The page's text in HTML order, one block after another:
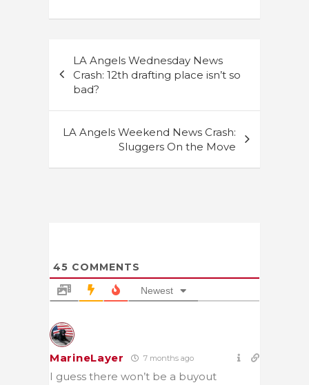
navigation
LA Angels Wednesday News
Crash: 12th drafting place isn’t so
bad?
LA Angels Weekend News Crash:
Sluggers On the Move
45 COMMENTS
Newest
MarineLayer 7 months ago
I guess there won’t be a buyout